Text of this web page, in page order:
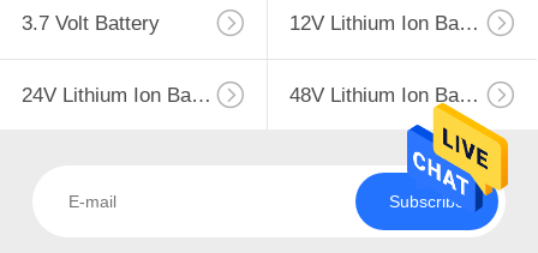
3.7 Volt Battery 12V Lithium Ion Battery
24V Lithium Ion Battery Pack 48V Lithium Ion Battery Pack
Subscribe